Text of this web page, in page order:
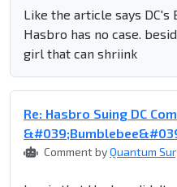
Like the article says DC's
Hasbro has no case.
girl that can shriink
Re: Hasbro Suing DC
Comment byQuantum